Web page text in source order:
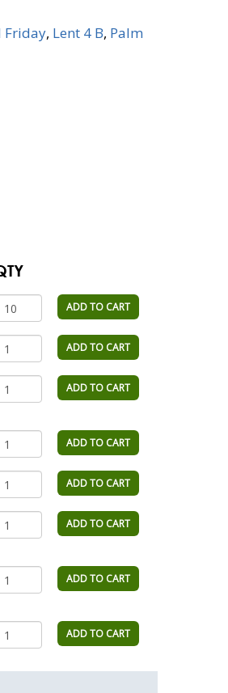
Friday, Lent 4 B, Palm
ADD TO CART
ADD TO CART
ADD TO CART
ADD TO CART
ADD TO CART
ADD TO CART
ADD TO CART
ADD TO CART